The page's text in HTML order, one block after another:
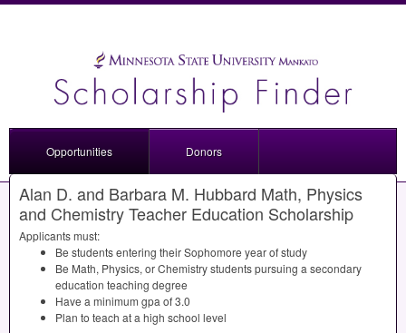
Opportunities Donors
Alan D. and Barbara M. Hubbard Math, Physics
and Chemistry Teacher Education Scholarship
Applicants must:
Be students entering their Sophomore year of study
Be Math, Physics, or Chemistry students pursuing a secondary
education teaching degree
Have a minimum gpa of 3.0
Plan to teach at a high school level